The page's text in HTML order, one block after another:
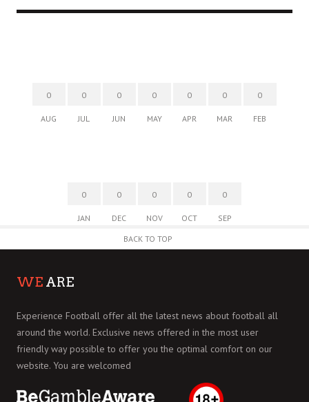
0
AUG
0
JUL
0
JUN
0
MAY
0
APR
0
MAR
0
FEB
0
JAN
0
DEC
0
NOV
0
OCT
0
SEP
BACK TO TOP
WE ARE
Experience Football offer all the latest news about football all
around the world. Exclusive news offered in the most user
friendly way possible to offer you the optimal comfort on our
website. You are welcomed